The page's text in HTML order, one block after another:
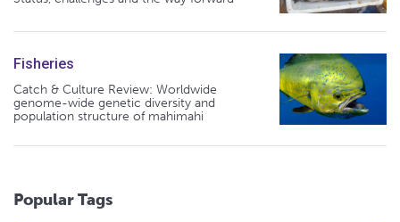
Fisheries
Catch & Culture Review: Worldwide
genome-wide genetic diversity and
population structure of mahimahi
Popular Tags